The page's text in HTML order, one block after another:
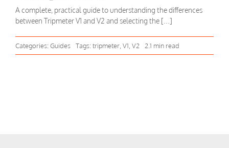
A complete, practical guide to understanding the differences
between Tripmeter V1 and V2 and selecting the [...]
Categories:Guides Tags:tripmeter, V1, V2 2.1 min read